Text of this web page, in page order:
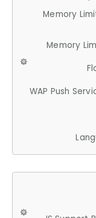
Memory
Memory
WAP Push